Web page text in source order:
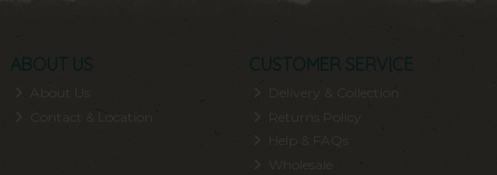
ABOUT US
About Us
Contact & Location
CUSTOMER SERVICE
Delivery & Collection
Returns Policy
Help & FAQs